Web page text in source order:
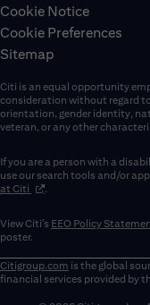
Cookie Notice
Cookie Preferences
Sitemap
Citi is an equal opportunity
consideration without regard
orientation, gender identity,
veteran, or any other
If you are a person with a
use our search tools and/or
at Citi (opens in new window)
.
View Citi’s EEO Policy
poster.
Citigroup.com is the global
financial services provided by